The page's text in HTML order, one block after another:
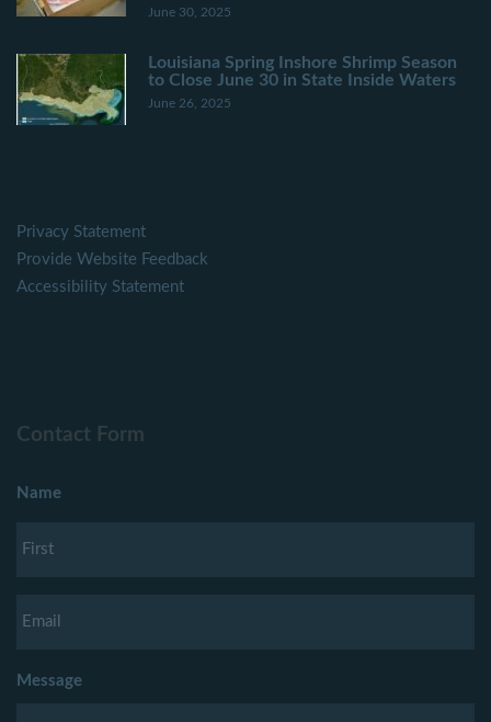
June 30, 2025
Louisiana Spring Inshore Shrimp Season
to Close June 30 in State Inside Waters
June 26, 2025
Privacy Statement
Provide Website Feedback
Accessibility Statement
Contact Form
Name
Message